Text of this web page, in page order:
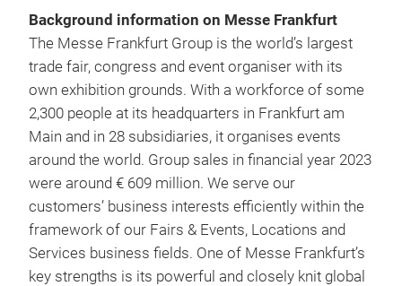
Background information on Messe Frankfurt
The Messe Frankfurt Group is the world’s largest
trade fair, congress and event organiser with its
own exhibition grounds. With a workforce of some
2,300 people at its headquarters in Frankfurt am
Main and in 28 subsidiaries, it organises events
around the world. Group sales in financial year 2023
were around € 609 million. We serve our
customers’ business interests efficiently within the
framework of our Fairs & Events, Locations and
Services business fields. One of Messe Frankfurt’s
key strengths is its powerful and closely knit global